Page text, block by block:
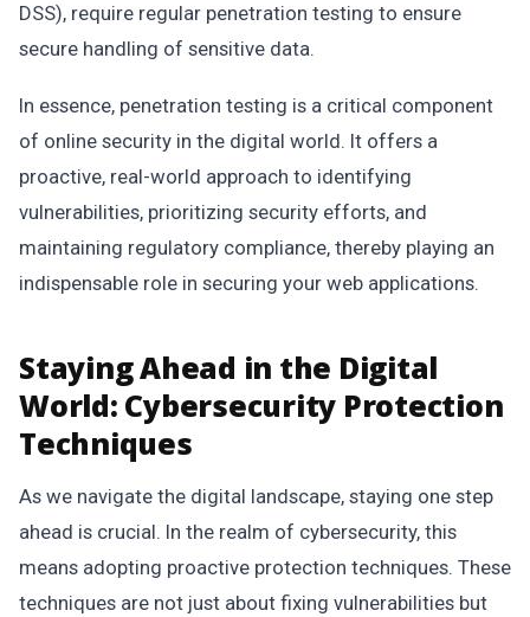
DSS), require regular penetration testing to ensure
secure handling of sensitive data.
In essence, penetration testing is a critical component
of online security in the digital world. It offers a
proactive, real-world approach to identifying
vulnerabilities, prioritizing security efforts, and
maintaining regulatory compliance, thereby playing an
indispensable role in securing your web applications.
Staying Ahead in the Digital
World: Cybersecurity Protection
Techniques
As we navigate the digital landscape, staying one step
ahead is crucial. In the realm of cybersecurity, this
means adopting proactive protection techniques. These
techniques are not just about fixing vulnerabilities but